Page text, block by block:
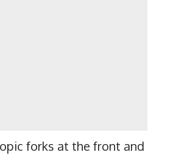
forks at the front and